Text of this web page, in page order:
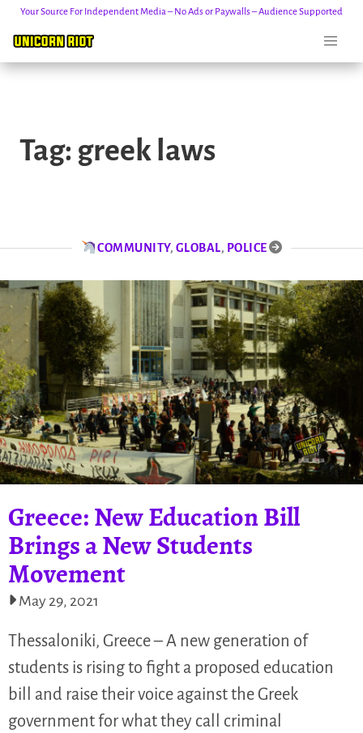
content
Your Source For Independent Media – No Ads or Paywalls – Audience Supported
Tag: greek laws
COMMUNITY, GLOBAL, POLICE
Greece: New Education Bill
Brings a New Students
Movement
May 29, 2021
Thessaloniki, Greece – A new generation of
students is rising to fight a proposed education
bill and raise their voice against the Greek
government for what they call criminal